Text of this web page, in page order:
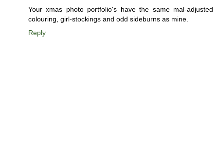
Your xmas photo portfolio's have the same mal-adjusted
colouring, girl-stockings and odd sideburns as mine.
Reply